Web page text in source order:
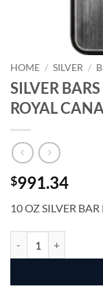
HOME / SILVER /
SILVER
ROYAL
$991.34
10 OZ SILVER